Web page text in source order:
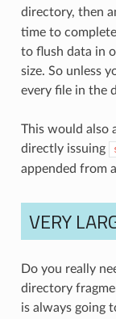
directory, then
time to
to flush data in
size. So unless
every file in the
This would also
directly issuing
appended from
VERY
Do you really
directory
is always going